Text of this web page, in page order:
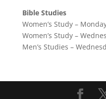
Bible Studies
Women’s Study –
Women’s Study –
Men’s Studies –